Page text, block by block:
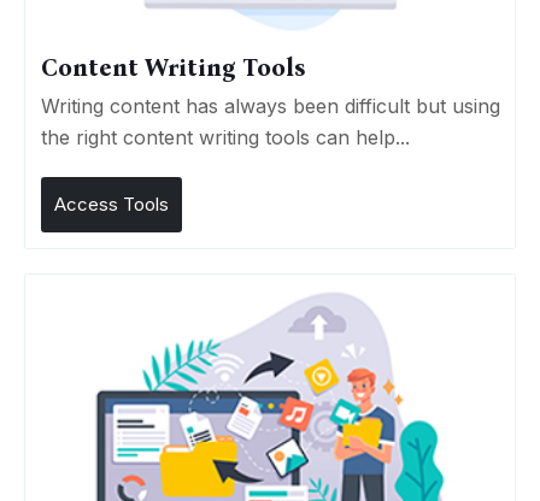
Content Writing Tools
Writing content has always been difficult but using
the right content writing tools can help...
Access Tools